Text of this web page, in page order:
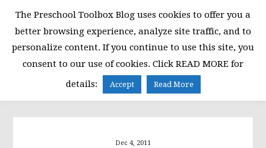
primary
navigation
main
content
primary
sidebar
MENU
Dec 4, 2011
The Preschool Toolbox Blog uses cookies to offer you a
better browsing experience, analyze site traffic, and to
personalize content. If you continue to use this site, you
consent to our use of cookies. Click READ MORE for
details:
Accept Read More